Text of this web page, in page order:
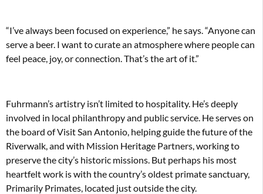
“I’ve always been focused on experience,” he says. “Anyone can
serve a beer. I want to curate an atmosphere where people can
feel peace, joy, or connection. That’s the art of it.”
Fuhrmann’s artistry isn’t limited to hospitality. He’s deeply
involved in local philanthropy and public service. He serves on
the board of Visit San Antonio, helping guide the future of the
Riverwalk, and with Mission Heritage Partners, working to
preserve the city’s historic missions. But perhaps his most
heartfelt work is with the country’s oldest primate sanctuary,
Primarily Primates, located just outside the city.